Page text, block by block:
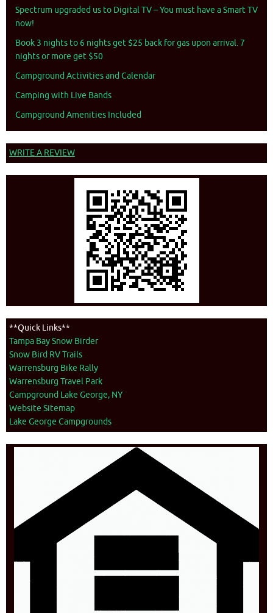
Spectrum upgraded us to Digital TV – You must have a Smart TV
now!
Book 3 nights to 6 nights get $25 back for gas upon arrival. 7
nights or more get $50
Campground Activities and Calendar
Camping with Live Bands
Campground Amenities Included
WRITE A REVIEW
**Quick Links**
Tampa Bay Snow Birder
Snow Bird RV Trails
Warrensburg Bike Rally
Warrensburg Travel Park
Campground Lake George, NY
Website Sitemap
Lake George Campgrounds